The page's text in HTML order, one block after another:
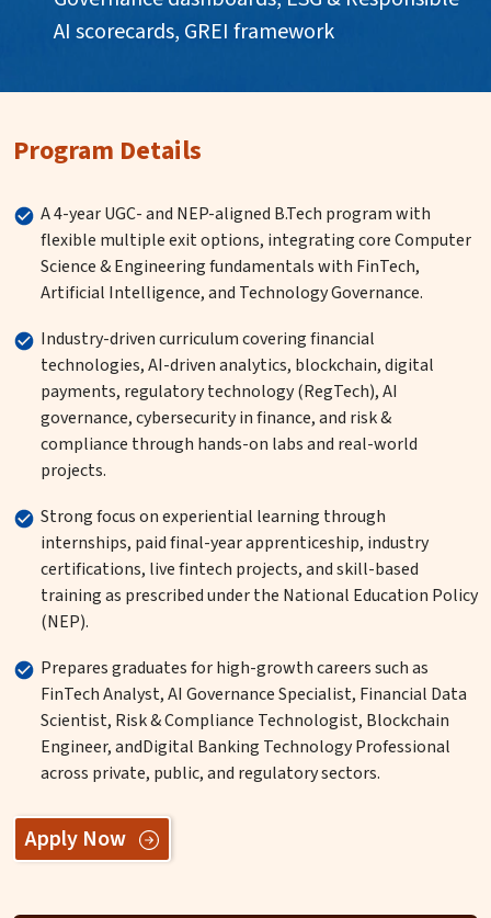
AI scorecards, GREI framework
Program Details
A 4-year UGC- and NEP-aligned B.Tech program with
flexible multiple exit options, integrating core Computer
Science & Engineering fundamentals with FinTech,
Artificial Intelligence, and Technology Governance.
Industry-driven curriculum covering financial
technologies, AI-driven analytics, blockchain, digital
payments, regulatory technology (RegTech), AI
governance, cybersecurity in finance, and risk &
compliance through hands-on labs and real-world
projects.
Strong focus on experiential learning through
internships, paid final-year apprenticeship, industry
certifications, live fintech projects, and skill-based
training as prescribed under the National Education Policy
(NEP).
Prepares graduates for high-growth careers such as
FinTech Analyst, AI Governance Specialist, Financial Data
Scientist, Risk & Compliance Technologist, Blockchain
Engineer, andDigital Banking Technology Professional
across private, public, and regulatory sectors.
Apply Now